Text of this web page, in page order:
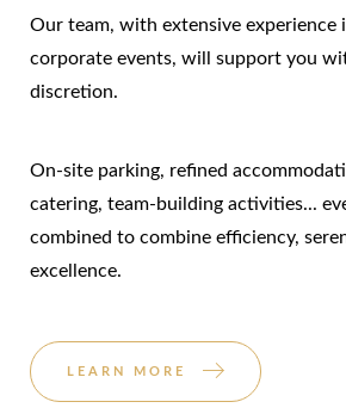
Our team, with extensive experience
corporate events, will support you
discretion.
On-site parking, refined
catering, team-building activities...
combined to combine efficiency,
excellence.
LEARN MORE